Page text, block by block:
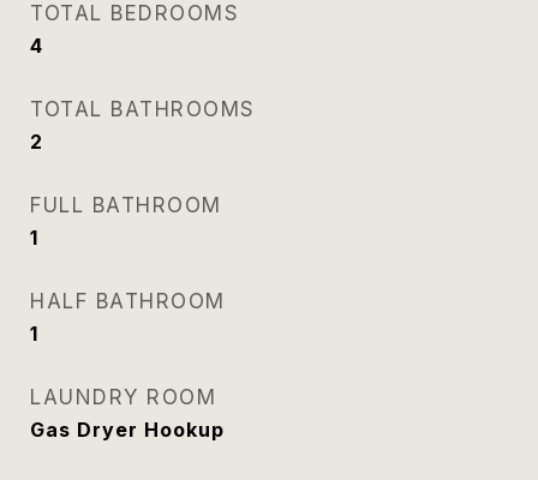
TOTAL BEDROOMS
4
TOTAL BATHROOMS
2
FULL BATHROOM
1
HALF BATHROOM
1
LAUNDRY ROOM
Gas Dryer Hookup